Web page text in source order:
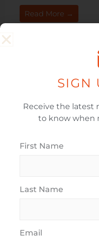
Read More →
Infrastructure
Paerata Rise. The
SIGN
Receive the latest
to know when
First Name
Last Name
Email